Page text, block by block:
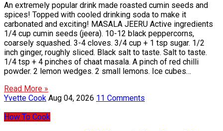
An extremely popular drink made roasted cumin seeds and
spices! Topped with cooled drinking soda to make it
carbonated and exciting! MASALA JEERU Active ingredients
1/4 cup cumin seeds (jeera). 10-12 black peppercorns,
coarsely squashed. 3-4 cloves. 3/4 cup + 1 tsp sugar. 1/2
inch ginger, roughly sliced. Black salt to taste. Salt to taste.
1/4 tsp + 4 pinches of chaat masala. A pinch of red chilli
powder. 2 lemon wedges. 2 small lemons. Ice cubes…
Read More »
Yvette Cook Aug 04, 2026 11 Comments
How To Cook